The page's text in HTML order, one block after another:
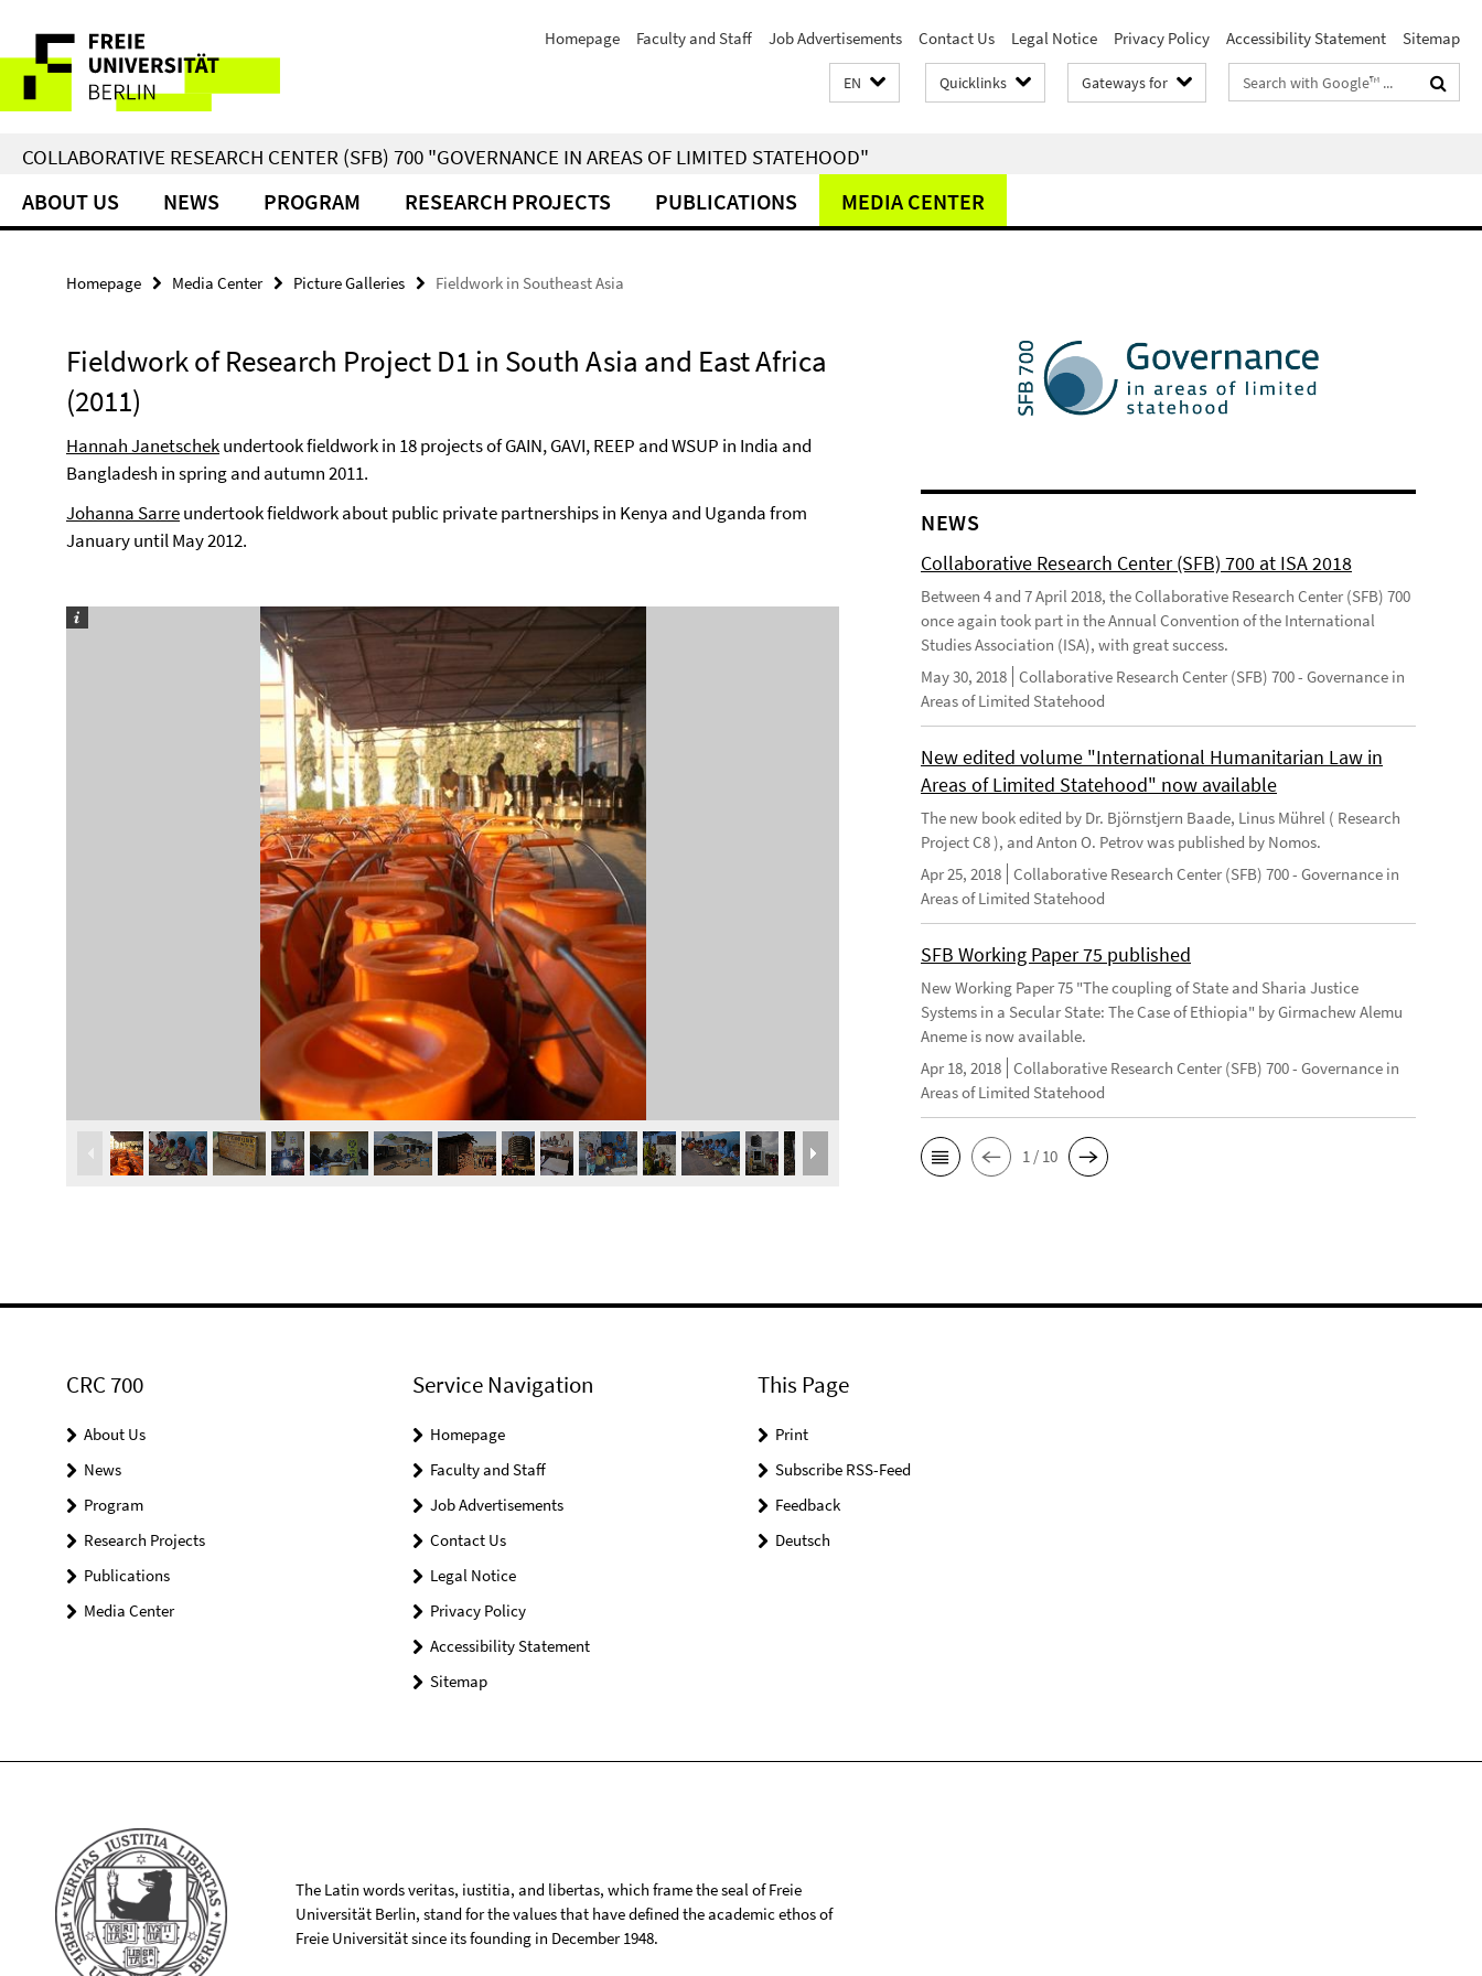
direkt
Inhalt
Service
Navigation
Homepage Faculty and Staff Job Advertisements Contact Us Legal Notice Privacy Policy Accessibility Statement Sitemap
EN Quicklinks Gateways for
Search
terms
COLLABORATIVE RESEARCH CENTER (SFB) 700 "GOVERNANCE IN AREAS OF LIMITED STATEHOOD"
ABOUT US NEWS PROGRAM RESEARCH PROJECTS PUBLICATIONS MEDIA CENTER
Homepage Media Center Picture Galleries Fieldwork in Southeast Asia
Fieldwork of Research Project D1 in South Asia and East Africa
(2011)
Hannah Janetschekundertook fieldwork in 18 projects of GAIN, GAVI, REEP and WSUP in India and
Bangladesh in spring and autumn 2011.
Johanna Sarreundertook fieldwork about public private partnerships in Kenya and Uganda from
January until May 2012.
NEWS
Collaborative Research Center (SFB) 700 at ISA 2018
Between 4 and 7 April 2018, the Collaborative Research Center (SFB) 700
once again took part in the Annual Convention of the International
Studies Association (ISA), with great success.
May 30, 2018 Collaborative Research Center (SFB) 700 - Governance in
Areas of Limited Statehood
New edited volume "International Humanitarian Law in
Areas of Limited Statehood" now available
The new book edited by Dr. Björnstjern Baade, Linus Mührel ( Research
Project C8 ), and Anton O. Petrov was published by Nomos.
Apr 25, 2018 Collaborative Research Center (SFB) 700 - Governance in
Areas of Limited Statehood
SFB Working Paper 75 published
New Working Paper 75 "The coupling of State and Sharia Justice
Systems in a Secular State: The Case of Ethiopia" by Girmachew Alemu
Aneme is now available.
Apr 18, 2018 Collaborative Research Center (SFB) 700 - Governance in
Areas of Limited Statehood
1 / 10
CRC 700
About Us
News
Program
Research Projects
Publications
Media Center
Service Navigation
Homepage
Faculty and Staff
Job Advertisements
Contact Us
Legal Notice
Privacy Policy
Accessibility Statement
Sitemap
This Page
Print
Subscribe RSS-Feed
Feedback
Deutsch
The Latin words veritas, iustitia, and libertas, which frame the seal of Freie
Universität Berlin, stand for the values that have defined the academic ethos of
Freie Universität since its founding in December 1948.